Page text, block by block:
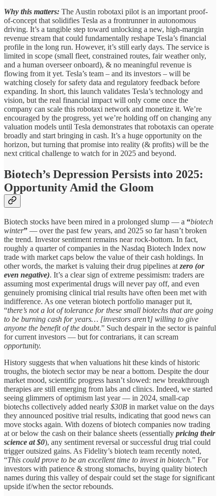
Why this matters: The Austin robotaxi pilot is an important proof-
of-concept that solidifies Tesla as a frontrunner in autonomous
driving. It’s a tangible step toward unlocking a new, high-margin
revenue stream that could fundamentally reshape Tesla’s financial
profile in the long run. However, it’s still early days. The service is
limited in scope (small fleet, constrained routes, fair weather only,
and a human overseer onboard), & no meaningful revenue is
flowing from it yet. Tesla’s team – and its investors – will be
watching closely for safety data and regulatory feedback before
expanding. In short, this launch validates Tesla’s technology and
vision, but the real financial impact will only come once the
company can scale this robotaxi network and monetize it. We’re
encouraged by the progress, yet we’re holding off on changing any
valuation models until Tesla demonstrates that robotaxis can operate
broadly and start bringing in cash. It’s a huge opportunity on the
horizon, but turning that promise into reality (& profits) will be the
next critical challenge to watch for in 2025 and beyond.
Biotech’s Depression Persists into 2025:
Opportunity Amid the Gloom
Biotech stocks have been mired in a prolonged slump — a “biotech
winter” — over the past few years, and 2025 so far hasn’t broken
the trend. Investor sentiment remains near rock-bottom. In fact,
roughly a quarter of companies in the Nasdaq Biotech Index now
trade with market caps below the value of their cash holdings. In
other words, the market is valuing their drug pipelines at zero (or
even negative). It’s a clear sign of extreme pessimism: traders are
assuming most experimental drugs will never pay off, and even
genuinely promising clinical trial results have often been met with
indifference. As one veteran biotech portfolio manager put it,
“there’s not a lot of tolerance for these small biotechs that are going
to be burning cash for years… [investors aren’t] willing to give
anyone the benefit of the doubt.” Such despair in the sector is painful
for current investors — but for contrarians, it can scream
opportunity.
History suggests that when valuations hit these kinds of historic
troughs, the biotech sector may be near a bottom. Despite the dour
market mood, scientific progress hasn’t slowed: new breakthrough
therapies are still emerging from labs and clinics. Indeed, we started
seeing glimmers of optimism last year — in 2024, small-cap
biotechs collectively added nearly $30B in market value on the days
they announced positive trial results, indicating that good news can
move stocks again. With dozens of biotech companies now trading
at or below the cash on their balance sheets (essentially pricing their
science at $0), any sentiment reversal or successful drug trial could
trigger outsized gains. As Fidelity’s biotech team recently noted,
“This could prove to be an excellent time to invest in biotech.” For
investors with patience & strong stomachs, buying quality biotech
names during this valley of despair could set the stage for significant
upside if/when the sector rebounds.